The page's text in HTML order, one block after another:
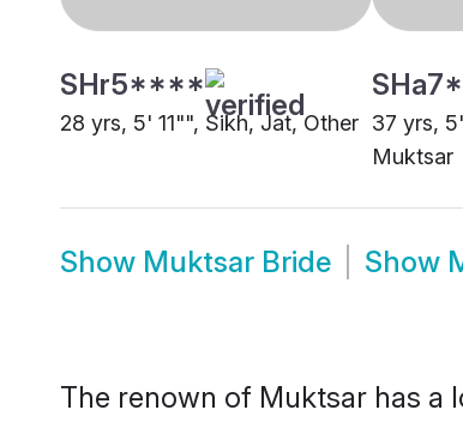
SHr5****
28 yrs, 5' 11"", Sikh, Jat, Other 37 yrs,
Muktsar
Show Muktsar Bride Show
The renown of Muktsar has